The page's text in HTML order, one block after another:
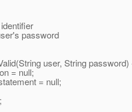
password
user, String password)
= null;
= null;